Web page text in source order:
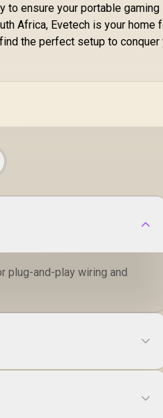
to ensure your portable gaming
Africa, Evetech is your home
the perfect setup to conquer
plug-and-play wiring and